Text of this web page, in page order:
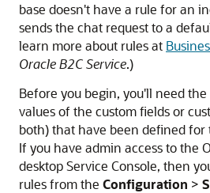
base doesn't have a rule for an
sends the chat request to a
learn more about rules at
Oracle B2C Service.)
Before you begin, you'll need
values of the custom fields or
both) that have been defined for
If you have admin access to the
desktop Service Console, then
rules from the Configuration >